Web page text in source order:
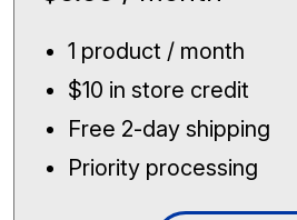
1 product / month
$10 in store credit
Free 2-day shipping
Priority processing